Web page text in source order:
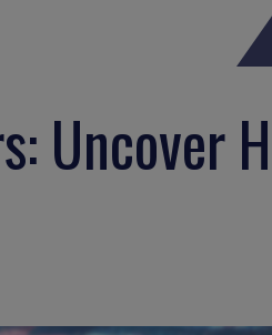
Uncover